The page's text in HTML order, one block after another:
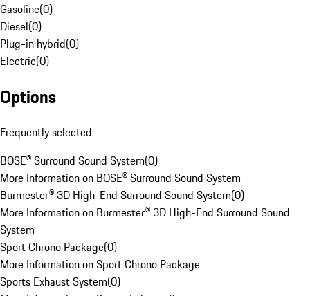
Gasoline(0)
Diesel(0)
Plug-in hybrid(0)
Electric(0)
Options
Frequently selected
BOSE® Surround Sound System(0)
More Information on BOSE® Surround Sound System
Burmester® 3D High-End Surround Sound System(0)
More Information on Burmester® 3D High-End Surround Sound
System
Sport Chrono Package(0)
More Information on Sport Chrono Package
Sports Exhaust System(0)